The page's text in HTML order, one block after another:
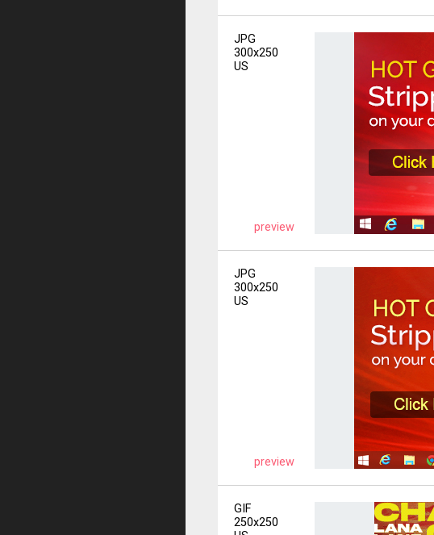
JPG
300x250
US
preview
JPG
300x250
US
preview
GIF
250x250